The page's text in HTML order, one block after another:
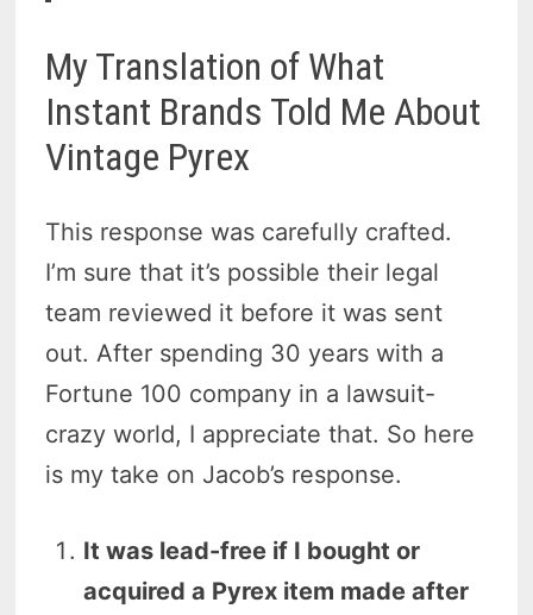
My Translation of What
Instant Brands Told Me About
Vintage Pyrex
This response was carefully crafted.
I’m sure that it’s possible their legal
team reviewed it before it was sent
out. After spending 30 years with a
Fortune 100 company in a lawsuit-
crazy world, I appreciate that. So here
is my take on Jacob’s response.
It was lead-free if I bought or
acquired a Pyrex item made after